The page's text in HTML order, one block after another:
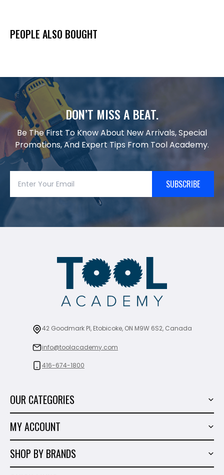
PEOPLE ALSO BOUGHT
DON’T MISS A BEAT.
Be The First To Know About New Arrivals, Special
Promotions, And Expert Tips From Tool Academy.
SUBSCRIBE
42 Goodmark Pl, Etobicoke, ON M9W 6S2, Canada
info@toolacademy.com
416-674-1800
OUR CATEGORIES
Marble & Granite
Hand Tools
MY ACCOUNT
SHOP BY BRANDS